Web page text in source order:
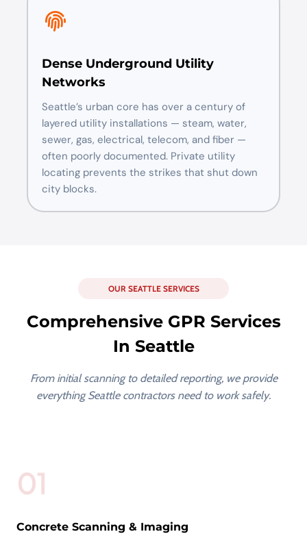
Dense Underground Utility
Networks
Seattle’s urban core has over a century of
layered utility installations — steam, water,
sewer, gas, electrical, telecom, and fiber —
often poorly documented. Private utility
locating prevents the strikes that shut down
city blocks.
OUR SEATTLE SERVICES
Comprehensive GPR Services
In Seattle
From initial scanning to detailed reporting, we provide
everything Seattle contractors need to work safely.
01
Concrete Scanning & Imaging